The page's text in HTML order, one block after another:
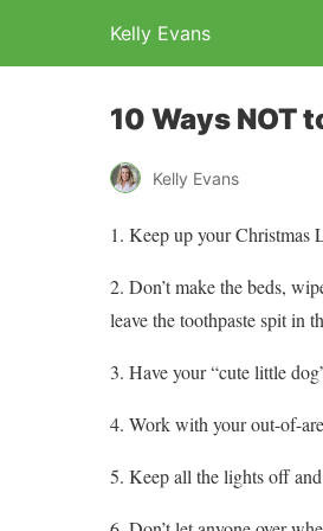
Kelly Evans
10 Ways NOT
Kelly Evans
1. Keep up your
2. Don’t make the beds,
leave the toothpaste spit in
3. Have your “cute little
4. Work with your out-of-
5. Keep all the lights off